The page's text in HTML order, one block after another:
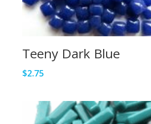
Teeny Dark Blue
$2.75